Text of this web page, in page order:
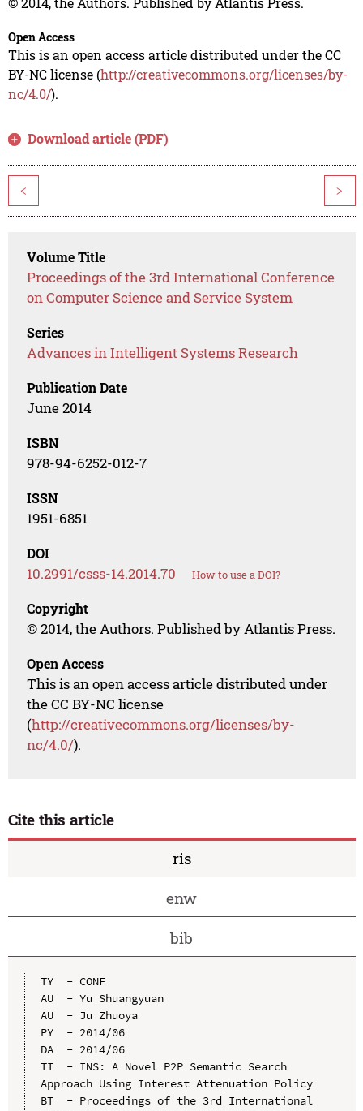
Open Access
This is an open access article distributed under the CC
BY-NC license (http://creativecommons.org/licenses/by-
nc/4.0/).
Download article (PDF)
< >
Volume Title
Proceedings of the 3rd International Conference
on Computer Science and Service System
Series
Advances in Intelligent Systems Research
Publication Date
June 2014
ISBN
978-94-6252-012-7
ISSN
1951-6851
DOI
10.2991/csss-14.2014.70 How to use a DOI?
Copyright
© 2014, the Authors. Published by Atlantis Press.
Open Access
This is an open access article distributed under
the CC BY-NC license
(http://creativecommons.org/licenses/by-
nc/4.0/).
Cite this article
ris
enw
bib
TY  - CONF
AU  - Yu Shuangyuan
AU  - Ju Zhuoya
PY  - 2014/06
DA  - 2014/06
TI  - INS: A Novel P2P Semantic Search
Approach Using Interest Attenuation Policy
BT  - Proceedings of the 3rd International